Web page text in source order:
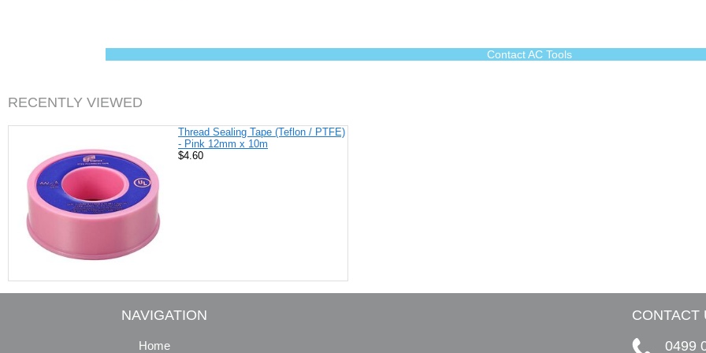
o
k
e
s
r
Contact AC Tools
RECENTLY VIEWED
Thread Sealing Tape (Teflon / PTFE)
- Pink 12mm x 10m
$4.60
NAVIGATION
Home
CONTACT
0499